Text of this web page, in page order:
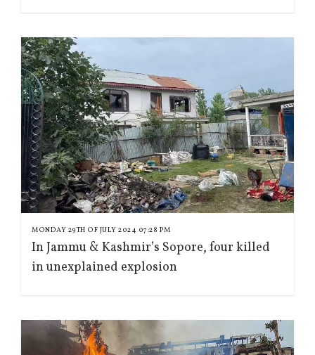
MONDAY 29TH OF JULY 2024 07:28 PM
In Jammu & Kashmir’s Sopore, four killed
in unexplained explosion